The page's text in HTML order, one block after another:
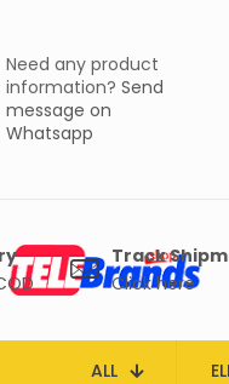
Need any product
information? Send
message on
Whatsapp
Track
Click here
ALL